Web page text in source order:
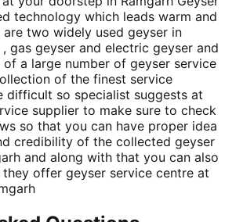
technology which leads warm and
two widely used geyser in
gas geyser and electric geyser and
a large number of geyser service
of the finest service
difficult so specialist suggests at
supplier to make sure to check
so that you can have proper idea
credibility of the collected geyser
and along with that you can also
offer geyser service centre at